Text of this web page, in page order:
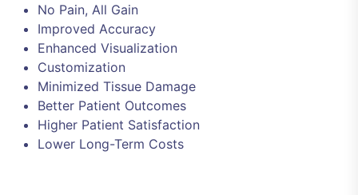
No Pain, All Gain
Improved Accuracy
Enhanced Visualization
Customization
Minimized Tissue Damage
Better Patient Outcomes
Higher Patient Satisfaction
Lower Long-Term Costs